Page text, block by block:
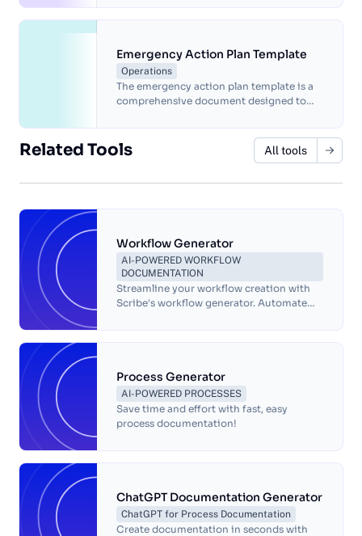
easy to navigate and understand.
Emergency Action Plan Template
Operations
The emergency action plan template is a
comprehensive document designed to
that may occur in the workplace.
Related Tools All tools
Workflow Generator
AI-POWERED WORKFLOW
DOCUMENTATION
Streamline your workflow creation with
Scribe's workflow generator. Automate
Process Generator
AI-POWERED PROCESSES
Save time and effort with fast, easy
process documentation!
ChatGPT Documentation Generator
ChatGPT for Process Documentation
Create documentation in seconds with